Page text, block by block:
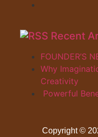
Recent
FOUNDER’S
Why
Creativity
Powerful
Copyright ©